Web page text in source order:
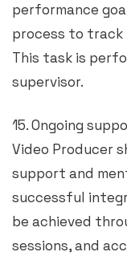
performance
process to track
This task is
supervisor.
15. Ongoing
Video Producer
support and
successful
be achieved
sessions, and